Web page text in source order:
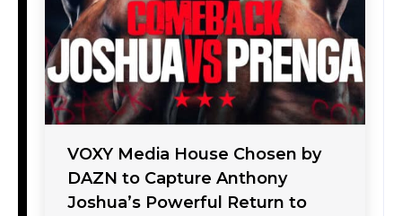
VOXY Media House Chosen by
DAZN to Capture Anthony
Joshua’s Powerful Return to